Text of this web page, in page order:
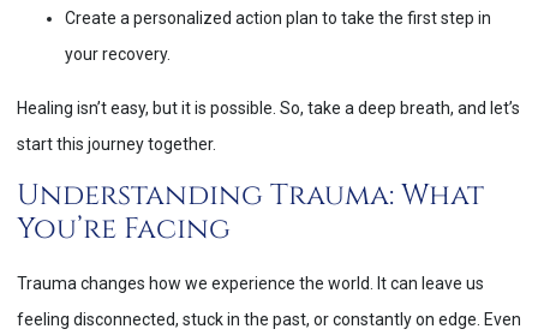
Create a personalized action plan to take the first step in
your recovery.
Healing isn’t easy, but it is possible. So, take a deep breath, and let’s
start this journey together.
Understanding Trauma: What
You’re Facing
Trauma changes how we experience the world. It can leave us
feeling disconnected, stuck in the past, or constantly on edge. Even